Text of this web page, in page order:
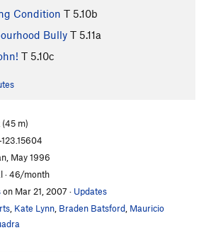
Condition T 5.10b
Bully T 5.11a
T 5.10c
(45 m)
May 1996
· 46/month
on Mar 21, 2007 · Updates
Kate Lynn Braden Batsford Mauricio